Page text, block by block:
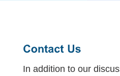
In addition to our